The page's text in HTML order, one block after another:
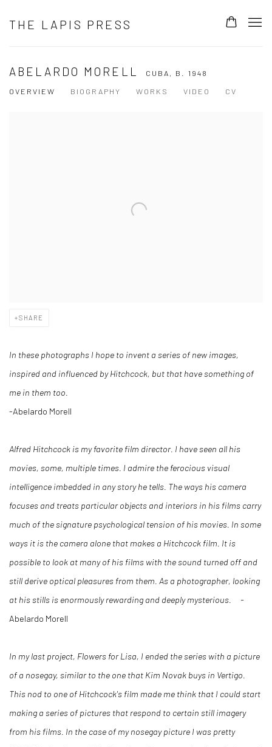
THE LAPIS PRESS
ABELARDO MORELL CUBA, B. 1948
OVERVIEW
BIOGRAPHY WORKS VIDEO CV
SHARE
In these photographs I hope to invent a series of new images,
inspired and influenced by Hitchcock, but that have something of
me in them too.
-Abelardo Morell
Alfred Hitchcock is my favorite film director. I have seen all his
movies, some, multiple times. I admire the ferocious visual
intelligence imbedded in any story he tells. The ways his camera
focuses and treats particular objects and interiors in his films carry
much of the signature psychological tension of his movies. In some
ways it is the camera alone that makes a Hitchcock film. It is
possible to look at many of his films with the sound turned off and
still derive optical pleasures from them. As a photographer, looking
at his stills is enormously rewarding and deeply mysterious. -
Abelardo Morell
In my last project, Flowers for Lisa, I ended the series with a picture
of a nosegay, similar to the one that Kim Novak buys in Vertigo.
This nod to one of Hitchcock's film made me think that I could start
making a series of pictures that respond to certain still imagery
from his films. In the case of my nosegay picture I was pretty